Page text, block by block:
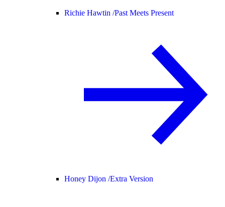
Richie Hawtin /Past Meets Present
Honey Dijon /Extra Version